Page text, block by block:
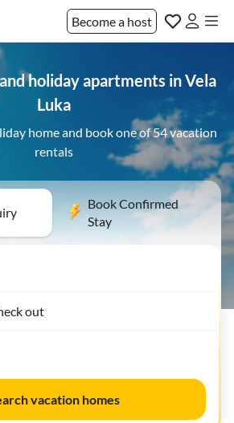
Become a host
holiday apartments in Vela
Luka
home and book one of 54 vacation
rentals
Book Confirmed
Stay
out
vacation homes